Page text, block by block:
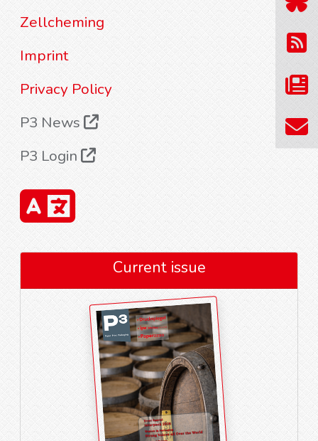
Zellcheming
Imprint
Privacy Policy
P3 News
P3 Login
Current issue